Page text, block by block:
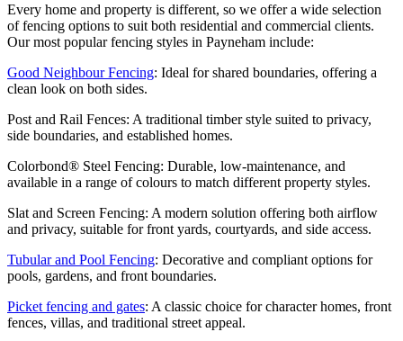
Every home and property is different, so we offer a wide selection
of fencing options to suit both residential and commercial clients.
Our most popular fencing styles in Payneham include:
Good Neighbour Fencing: Ideal for shared boundaries, offering a
clean look on both sides.
Post and Rail Fences: A traditional timber style suited to privacy,
side boundaries, and established homes.
Colorbond® Steel Fencing: Durable, low-maintenance, and
available in a range of colours to match different property styles.
Slat and Screen Fencing: A modern solution offering both airflow
and privacy, suitable for front yards, courtyards, and side access.
Tubular and Pool Fencing: Decorative and compliant options for
pools, gardens, and front boundaries.
Picket fencing and gates: A classic choice for character homes, front
fences, villas, and traditional street appeal.